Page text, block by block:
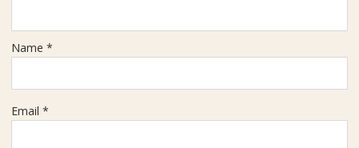
e
Name *
Email *